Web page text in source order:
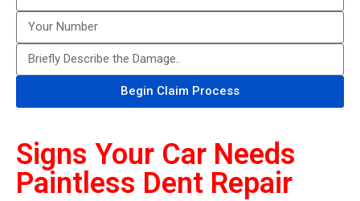
Begin Claim Process
Signs Your Car Needs
Paintless Dent Repair